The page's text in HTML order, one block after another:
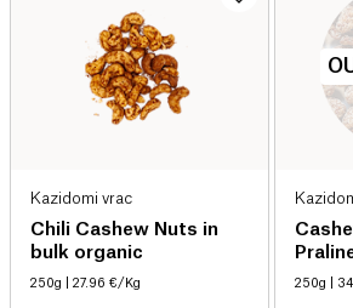
Kazidomi vrac
Chili Cashew Nuts in
bulk organic
250g | 27.96 €/Kg 250g |